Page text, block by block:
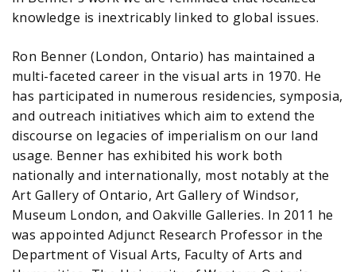
knowledge is inextricably linked to global issues.
Ron Benner (London, Ontario) has maintained a
multi-faceted career in the visual arts in 1970. He
has participated in numerous residencies, symposia,
and outreach initiatives which aim to extend the
discourse on legacies of imperialism on our land
usage. Benner has exhibited his work both
nationally and internationally, most notably at the
Art Gallery of Ontario, Art Gallery of Windsor,
Museum London, and Oakville Galleries. In 2011 he
was appointed Adjunct Research Professor in the
Department of Visual Arts, Faculty of Arts and